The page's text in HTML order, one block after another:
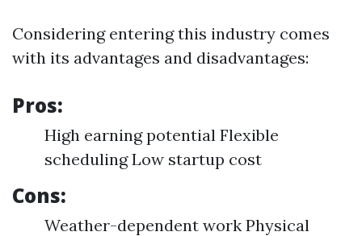
Considering entering this industry comes
with its advantages and disadvantages:
Pros:
High earning potential Flexible
scheduling Low startup cost
Cons:
Weather-dependent work Physical